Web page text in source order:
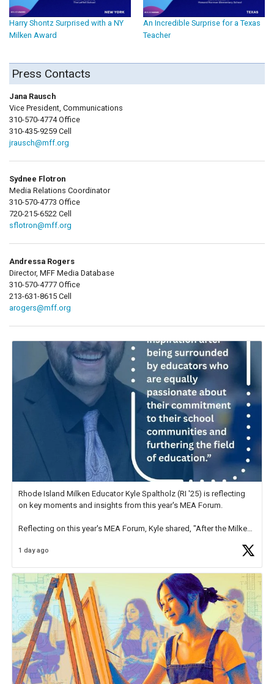
Harry Shontz Surprised with a NY
Milken Award
An Incredible Surprise for a Texas
Teacher
Press Contacts
Jana Rausch
Vice President, Communications
310-570-4774 Office
310-435-9259 Cell
jrausch@mff.org
Sydnee Flotron
Media Relations Coordinator
310-570-4773 Office
720-215-6522 Cell
sflotron@mff.org
Andressa Rogers
Director, MFF Media Database
310-570-4777 Office
213-631-8615 Cell
arogers@mff.org
Rhode Island Milken Educator Kyle Spaltholz (RI '25) is reflecting
on key moments and insights from this year's MEA Forum.
Reflecting on this year's MEA Forum, Kyle shared, "After the Milken
educator. I felt on
1 day ago